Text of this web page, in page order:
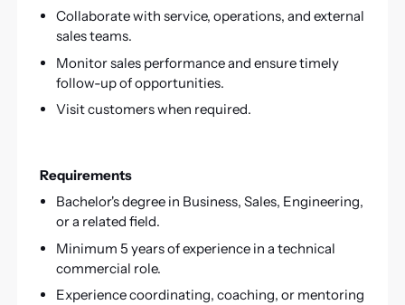
Collaborate with service, operations, and external
sales teams.
Monitor sales performance and ensure timely
follow-up of opportunities.
Visit customers when required.
Requirements
Bachelor's degree in Business, Sales, Engineering,
or a related field.
Minimum 5 years of experience in a technical
commercial role.
Experience coordinating, coaching, or mentoring